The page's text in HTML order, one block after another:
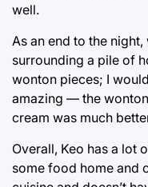
well.
As an end to the
surrounding a pile of
wonton pieces; I
amazing — the
cream was much
Overall, Keo has a lot
some food home and